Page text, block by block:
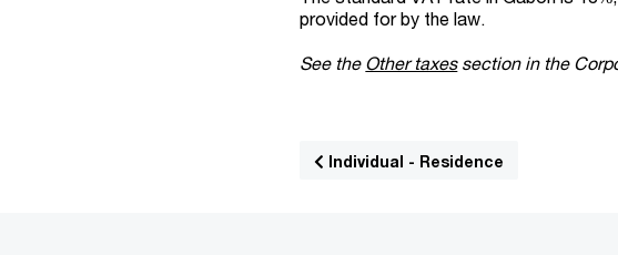
provided for by the law.
See the Other taxessection in the
Individual - Residence